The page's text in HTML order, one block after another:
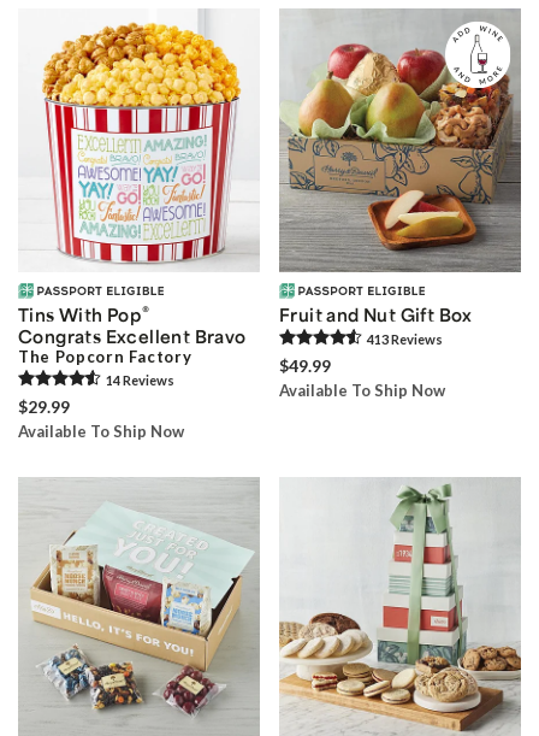
Tins With Pop®
Congrats Excellent Bravo
The Popcorn Factory
14Reviews
$29.99
Available To Ship Now
Fruit and Nut Gift Box
413Reviews
$49.99
Available To Ship Now